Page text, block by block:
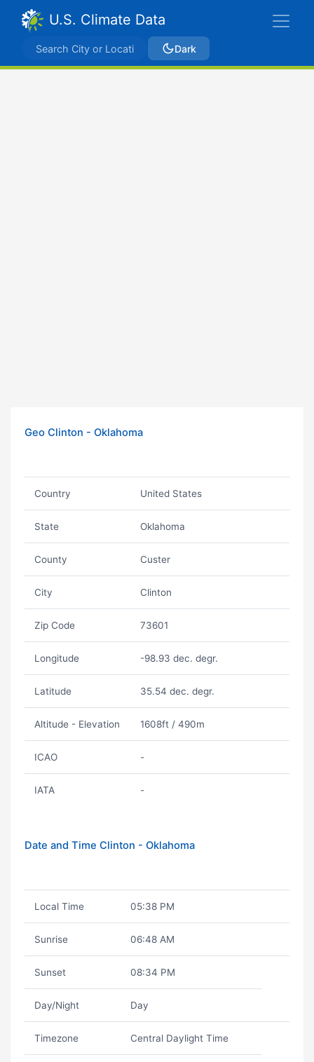
U.S. Climate Data
Dark
Geo Clinton - Oklahoma
Country United States
State Oklahoma
County Custer
City Clinton
Zip Code 73601
Longitude -98.93 dec. degr.
Latitude 35.54 dec. degr.
Altitude - Elevation 1608ft / 490m
ICAO -
IATA -
Date and Time Clinton - Oklahoma
Local Time 05:38 PM
Sunrise 06:48 AM
Sunset 08:34 PM
Day/Night Day
Timezone Central Daylight Time